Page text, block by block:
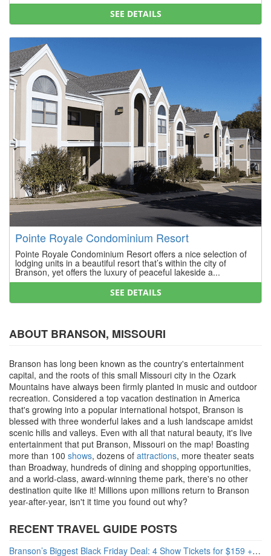
SEE DETAILS
Pointe Royale Condominium Resort
Pointe Royale Condominium Resort offers a nice selection of
lodging units in a beautiful resort that’s within the city of
Branson, yet offers the luxury of peaceful lakeside a...
SEE DETAILS
ABOUT BRANSON, MISSOURI
Branson has long been known as the country's entertainment
capital, and the roots of this small Missouri city in the Ozark
Mountains have always been firmly planted in music and outdoor
recreation. Considered a top vacation destination in America
that's growing into a popular international hotspot, Branson is
blessed with three wonderful lakes and a lush landscape amidst
scenic hills and valleys. Even with all that natural beauty, it's live
entertainment that put Branson, Missouri on the map! Boasting
more than 100 shows, dozens of attractions, more theater seats
than Broadway, hundreds of dining and shopping opportunities,
and a world-class, award-winning theme park, there's no other
destination quite like it! Millions upon millions return to Branson
year-after-year, isn't it time you found out why?
RECENT TRAVEL GUIDE POSTS
Branson’s Biggest Black Friday Deal: 4 Show Tickets for $159 + 4 Bonus Attractions — No Strings Attached